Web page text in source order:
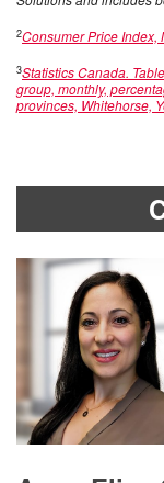
2Consumer Price Index,
3Statistics Canada.
group, monthly,
provinces, Whitehorse,